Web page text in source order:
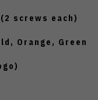
screws each)
Orange, Green